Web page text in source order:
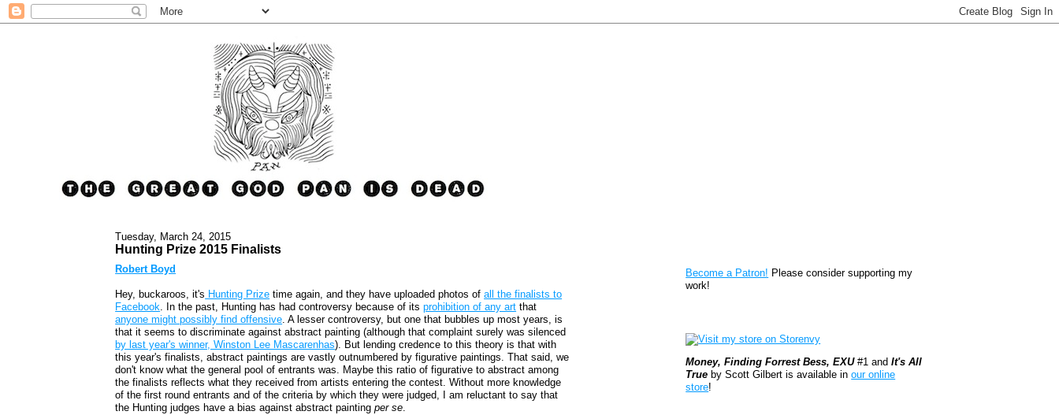
Tuesday, March 24, 2015
Hunting Prize 2015 Finalists
Robert Boyd
Hey, buckaroos, it's Hunting Prize time again, and they have uploaded photos ofall the finalists to
Facebook. In the past, Hunting has had controversy because of itsprohibition of any art that
anyone might possibly find offensive. A lesser controversy, but one that bubbles up most years, is
that it seems to discriminate against abstract painting (although that complaint surely was silenced
by last year's winner, Winston Lee Mascarenhas). But lending credence to this theory is that with
this year's finalists, abstract paintings are vastly outnumbered by figurative paintings. That said, we
don't know what the general pool of entrants was. Maybe this ratio of figurative to abstract among
the finalists reflects what they received from artists entering the contest. Without more knowledge
of the first round entrants and of the criteria by which they were judged, I am reluctant to say that
the Hunting judges have a bias against abstract paintingper se.
Become a Patron! Please consider supporting my
work!
Money, Finding Forrest Bess, EXU#1 andIt's All
True by Scott Gilbert is available inour online
store!